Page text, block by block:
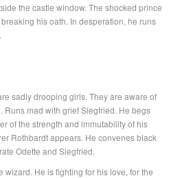
the castle window. The shocked prince
his oath. In desperation, he runs
sadly drooping girls. They are aware of
Runs mad with grief Siegfried. He begs
of the strength and immutability of his
Rothbardt appears. He convenes black
Odette and Siegfried.
wizard. He is fighting for his love, for the